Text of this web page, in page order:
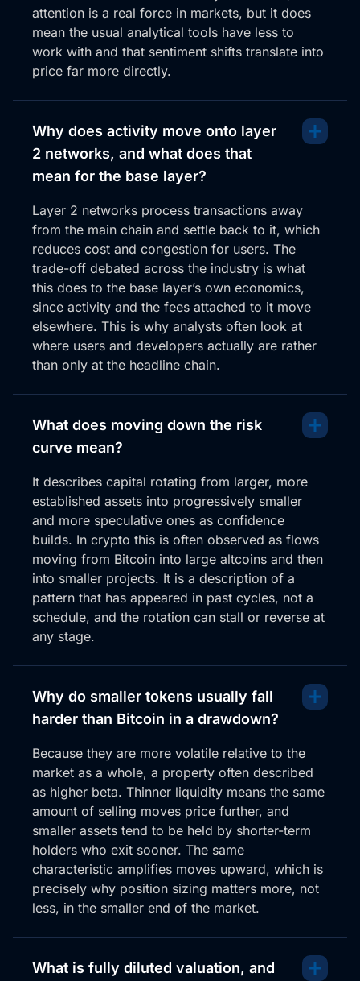
probably wiped out a few stock losses on the net
and now she wants to reverse, liken the RSI off the
50 region, also the stock RSI rolling over.
I mean, it’s not guaranteed this is going to just, you
high, low structure before we move on into that. So
cheer her up this week without any hesitation. Her
other charts look really good as well. But I wanted to
share PopCap in terms of the Solana ecosystem.
Now, on that same ecosystem, here’s another
meme which doesn’t look so hot. And it is a larger
meme with a much higher market cap. It’s been
around for a lot a lot longer. Bonk tends to trade a
lot better when Solana’s breaking out into that, you
know, much stronger ecosystem trend. Not
ecosystem, but when Solana’s in a, just a broad
trend with the market.
up. Now D Day for the bog chart here is this line here,
this little load. It is looking a little bit weak, however,
situation where it had the second load came down,
it’s now making quite high and it could actually move
higher.
From here, but broadly it’s below 50 on the RSI.
There’s a lot of weakness here, and it looks like she
might want to lose this middle bit, but this blue line is
that D Day zone. Closer below that, she wants to
grab liquidity in this box. So for me, this is the danger
zone and you’re sort of confirming the lows when it
comes down here.
Anything that doesn’t look good right now, I just
don’t want to borrow it. It’s a danger zone kind of
they’re not showing any strength. I want to stay
clear of them. Now, Stacks is that sidechain on
Bitcoin. Look, similar to, I guess, PopCap, but in a
different sense.
I love this move out of this volume zone. If we were
up to the daily, you’d probably see it, but it’s been
through this zone. Hugging it a lot over the last few
years. And we broke back through it. And you can
WIC through here. Also, really conclusive move here,
but WIC underneath.
attention is a real force in markets, but it does
mean the usual analytical tools have less to
work with and that sentiment shifts translate into
price far more directly.
Why does activity move onto layer
2 networks, and what does that
mean for the base layer?
Layer 2 networks process transactions away
from the main chain and settle back to it, which
reduces cost and congestion for users. The
trade-off debated across the industry is what
this does to the base layer’s own economics,
since activity and the fees attached to it move
elsewhere. This is why analysts often look at
where users and developers actually are rather
than only at the headline chain.
What does moving down the risk
curve mean?
It describes capital rotating from larger, more
established assets into progressively smaller
and more speculative ones as confidence
builds. In crypto this is often observed as flows
moving from Bitcoin into large altcoins and then
into smaller projects. It is a description of a
pattern that has appeared in past cycles, not a
schedule, and the rotation can stall or reverse at
any stage.
Why do smaller tokens usually fall
harder than Bitcoin in a drawdown?
Because they are more volatile relative to the
market as a whole, a property often described
as higher beta. Thinner liquidity means the same
amount of selling moves price further, and
smaller assets tend to be held by shorter-term
holders who exit sooner. The same
characteristic amplifies moves upward, which is
precisely why position sizing matters more, not
less, in the smaller end of the market.
What is fully diluted valuation, and